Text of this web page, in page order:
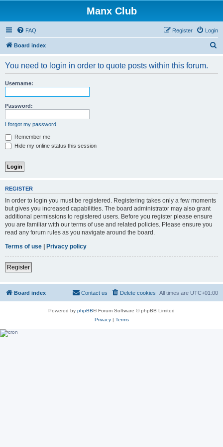
Manx Club
FAQ Login
Register
Board index
You need to login in order to quote posts within this forum.
Username:
Password:
I forgot my password
Remember me
Hide my online status this session
REGISTER
In order to login you must be registered. Registering takes only a few moments
but gives you increased capabilities. The board administrator may also grant
additional permissions to registered users. Before you register please ensure
you are familiar with our terms of use and related policies. Please ensure you
read any forum rules as you navigate around the board.
Terms of use | Privacy policy
Register
Board index All times are UTC+01:00
Delete cookies
Contact us
Powered by phpBB® Forum Software © phpBB Limited
Privacy| Terms